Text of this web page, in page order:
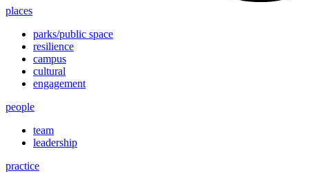
places
parks/public space
resilience
campus
cultural
engagement
people
team
leadership
practice